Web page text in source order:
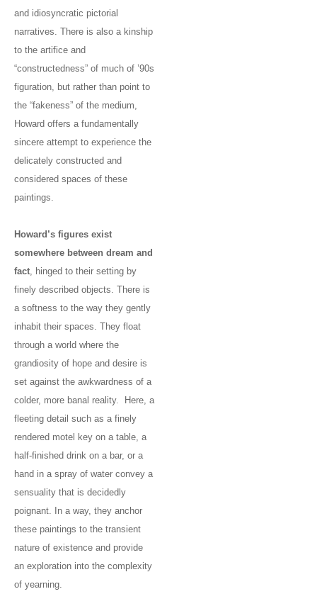
and idiosyncratic pictorial
narratives. There is also a kinship
to the artifice and
“constructedness” of much of ’90s
figuration, but rather than point to
the “fakeness” of the medium,
Howard offers a fundamentally
sincere attempt to experience the
delicately constructed and
considered spaces of these
paintings.
Howard’s figures exist
somewhere between dream and
fact, hinged to their setting by
finely described objects. There is
a softness to the way they gently
inhabit their spaces. They float
through a world where the
grandiosity of hope and desire is
set against the awkwardness of a
colder, more banal reality. Here, a
fleeting detail such as a finely
rendered motel key on a table, a
half-finished drink on a bar, or a
hand in a spray of water convey a
sensuality that is decidedly
poignant. In a way, they anchor
these paintings to the transient
nature of existence and provide
an exploration into the complexity
of yearning.